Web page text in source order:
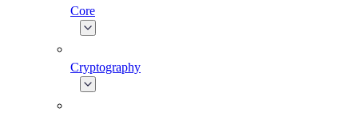
Core
Cryptography